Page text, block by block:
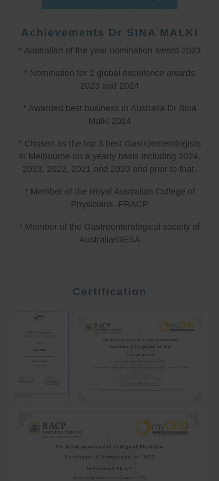
Achievements Dr SINA MALKI
* Australian of the year nomination award 2023
* Nomination for 2 global excellence awards
2023 and 2024
* Awarded best business in Australia Dr Sina
Malki 2024
* Chosen as the top 3 best Gastroenterologists
in Melbourne-on a yearly basis including 2024,
2023, 2022, 2021 and 2020 and prior to that.
* Member of the Royal Australian College of
Physicians -FRACP
* Member of the Gastroenterological society of
Australia/GESA
Certification